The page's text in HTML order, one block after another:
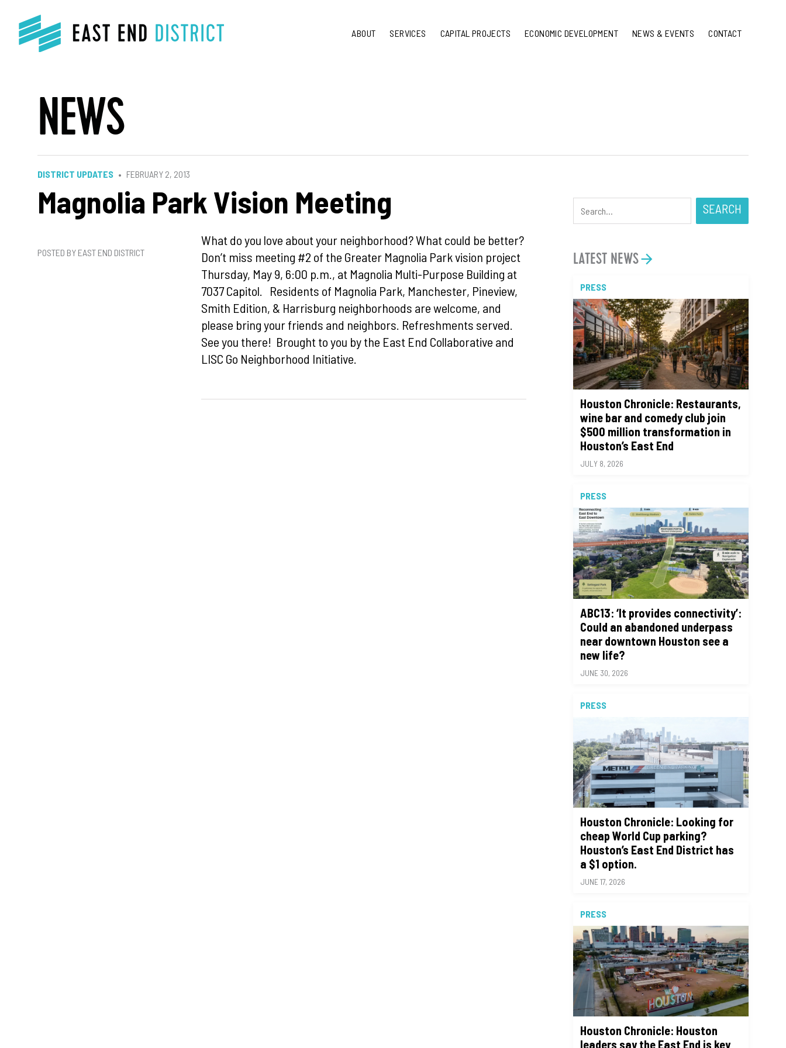
ABOUT SERVICES CAPITAL PROJECTS ECONOMIC DEVELOPMENT NEWS & EVENTS CONTACT
NEWS
DISTRICT UPDATES FEBRUARY 2, 2013
Magnolia Park Vision Meeting
POSTED BY EAST END DISTRICT
What do you love about your neighborhood? What could be better?
Don’t miss meeting #2 of the Greater Magnolia Park vision project
Thursday, May 9, 6:00 p.m., at Magnolia Multi-Purpose Building at
7037 Capitol. Residents of Magnolia Park, Manchester, Pineview,
Smith Edition, & Harrisburg neighborhoods are welcome, and
please bring your friends and neighbors. Refreshments served.
See you there! Brought to you by the East End Collaborative and
LISC Go Neighborhood Initiative.
SEARCH
LATEST NEWS
PRESS
Houston Chronicle: Restaurants,
wine bar and comedy club join
$500 million transformation in
Houston’s East End
JULY 8, 2026
PRESS
ABC13: ‘It provides connectivity’:
Could an abandoned underpass
near downtown Houston see a
new life?
JUNE 30, 2026
PRESS
Houston Chronicle: Looking for
cheap World Cup parking?
Houston’s East End District has
a $1 option.
JUNE 17, 2026
PRESS
Houston Chronicle: Houston
leaders say the East End is key